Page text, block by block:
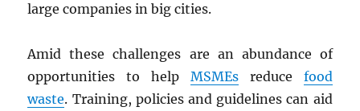
large companies in big cities.
Amid these challenges are an abundance of
opportunities to help MSMEsreduce food
waste. Training, policies and guidelines can aid